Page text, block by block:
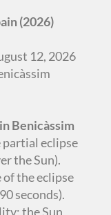
(2026)
12, 2026
Benicàssim
eclipse
the Sun).
of the eclipse
seconds).
the Sun